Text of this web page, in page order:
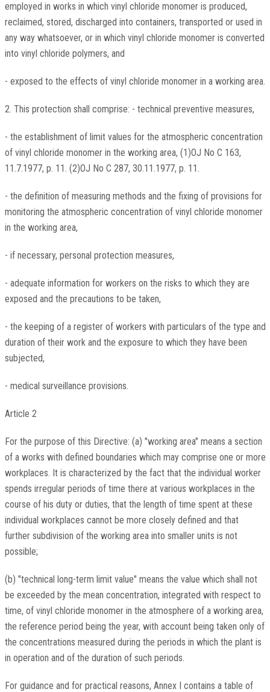
employed in works in which vinyl chloride monomer is produced,
reclaimed, stored, discharged into containers, transported or used in
any way whatsoever, or in which vinyl chloride monomer is converted
into vinyl chloride polymers, and
- exposed to the effects of vinyl chloride monomer in a working area.
2. This protection shall comprise: - technical preventive measures,
- the establishment of limit values for the atmospheric concentration
of vinyl chloride monomer in the working area, (1)OJ No C 163,
11.7.1977, p. 11. (2)OJ No C 287, 30.11.1977, p. 11.
- the definition of measuring methods and the fixing of provisions for
monitoring the atmospheric concentration of vinyl chloride monomer
in the working area,
- if necessary, personal protection measures,
- adequate information for workers on the risks to which they are
exposed and the precautions to be taken,
- the keeping of a register of workers with particulars of the type and
duration of their work and the exposure to which they have been
subjected,
- medical surveillance provisions.
Article 2
For the purpose of this Directive: (a) "working area" means a section
of a works with defined boundaries which may comprise one or more
workplaces. It is characterized by the fact that the individual worker
spends irregular periods of time there at various workplaces in the
course of his duty or duties, that the length of time spent at these
individual workplaces cannot be more closely defined and that
further subdivision of the working area into smaller units is not
possible;
(b) "technical long-term limit value" means the value which shall not
be exceeded by the mean concentration, integrated with respect to
time, of vinyl chloride monomer in the atmosphere of a working area,
the reference period being the year, with account being taken only of
the concentrations measured during the periods in which the plant is
in operation and of the duration of such periods.
For guidance and for practical reasons, Annex I contains a table of